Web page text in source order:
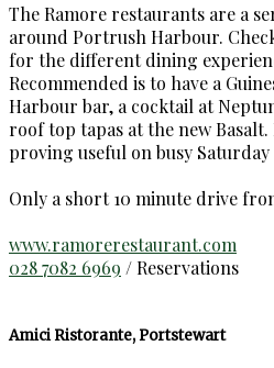
The Ramore restaurants are a
around Portrush Harbour.
for the different dining
Recommended is to have a
Harbour bar, a cocktail at
roof top tapas at the new
proving useful on busy
Only a short 10 minute drive
www.ramorerestaurant.com
028 7082 6969 / Reservations
Amici Ristorante, Portstewart